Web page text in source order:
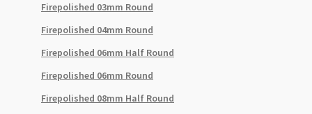
Firepolished 03mm Round
Firepolished 04mm Round
Firepolished 06mm Half Round
Firepolished 06mm Round
Firepolished 08mm Half Round